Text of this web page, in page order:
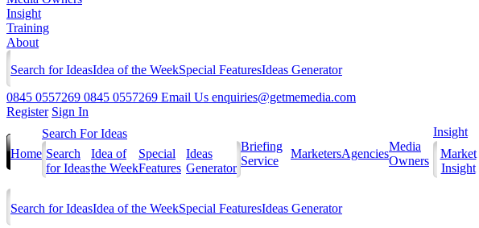
Insight
Training
About
Search for IdeasIdea of the WeekSpecial FeaturesIdeas Generator
0845 0557269 0845 0557269 Email Us enquiries@getmemedia.com
Register Sign In
Home
Search For Ideas
Search
for Ideas
Idea of
the Week
Special
Features
Ideas
Generator
Briefing
Service
MarketersAgencies
Media
Owners
Insight
Market
Insight
Search for IdeasIdea of the WeekSpecial FeaturesIdeas Generator